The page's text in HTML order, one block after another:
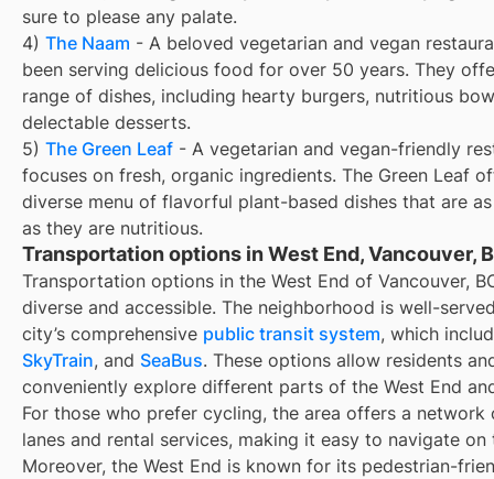
sure to please any palate.
4) The Naam - A beloved vegetarian and vegan
been serving delicious food for over 50 years. They
range of dishes, including hearty burgers, nutritious
delectable desserts.
5) The Green Leaf - A vegetarian and vegan-friendly
focuses on fresh, organic ingredients. The Green Leaf
diverse menu of flavorful plant-based dishes that are
as they are nutritious.
Transportation options in West End, Vancouver,
Transportation options in the West End of Vancouver,
diverse and accessible. The neighborhood is well-
city’s comprehensive public transit system, which
SkyTrain, and SeaBus. These options allow residents
conveniently explore different parts of the West End
For those who prefer cycling, the area offers a network
lanes and rental services, making it easy to navigate on
Moreover, the West End is known for its pedestrian-